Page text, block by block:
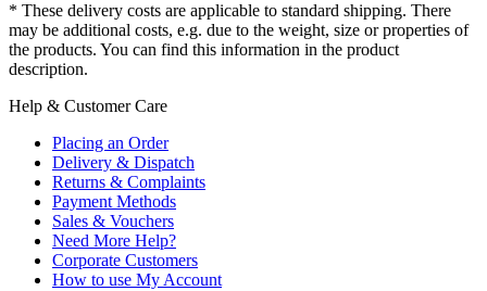
* These delivery costs are applicable to standard shipping. There
may be additional costs, e.g. due to the weight, size or properties of
the products. You can find this information in the product
description.
Help & Customer Care
Placing an Order
Delivery & Dispatch
Returns & Complaints
Payment Methods
Sales & Vouchers
Need More Help?
Corporate Customers
How to use My Account